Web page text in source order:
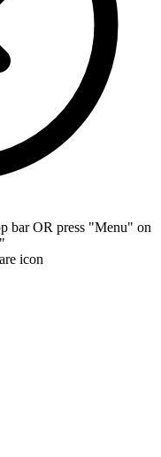
bar OR press "Menu" on
icon